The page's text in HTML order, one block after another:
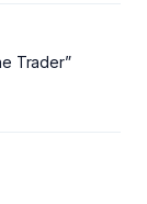
Trader”